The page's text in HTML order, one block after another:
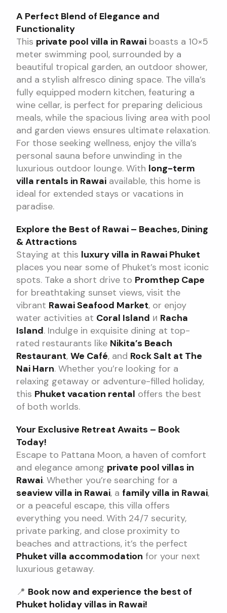
A Perfect Blend of Elegance and
Functionality
This private pool villa in Rawai boasts a 10×5
meter swimming pool, surrounded by a
beautiful tropical garden, an outdoor shower,
and a stylish alfresco dining space. The villa’s
fully equipped modern kitchen, featuring a
wine cellar, is perfect for preparing delicious
meals, while the spacious living area with pool
and garden views ensures ultimate relaxation.
For those seeking wellness, enjoy the villa’s
personal sauna before unwinding in the
luxurious outdoor lounge. With long-term
villa rentals in Rawai available, this home is
ideal for extended stays or vacations in
paradise.
Explore the Best of Rawai – Beaches, Dining
& Attractions
Staying at this luxury villa in Rawai Phuket
places you near some of Phuket’s most iconic
spots. Take a short drive to Promthep Cape
for breathtaking sunset views, visit the
vibrant Rawai Seafood Market, or enjoy
water activities at Coral Island и Racha
Island. Indulge in exquisite dining at top-
rated restaurants like Nikita’s Beach
Restaurant,We Café, and Rock Salt at The
Nai Harn. Whether you’re looking for a
relaxing getaway or adventure-filled holiday,
this Phuket vacation rental offers the best
of both worlds.
Your Exclusive Retreat Awaits – Book
Today!
Escape to Pattana Moon, a haven of comfort
and elegance among private pool villas in
Rawai. Whether you’re searching for a
seaview villa in Rawai, a family villa in Rawai,
or a peaceful escape, this villa offers
everything you need. With 24/7 security,
private parking, and close proximity to
beaches and attractions, it’s the perfect
Phuket villa accommodation for your next
luxurious getaway.
📍 Book now and experience the best of
Phuket holiday villas in Rawai!